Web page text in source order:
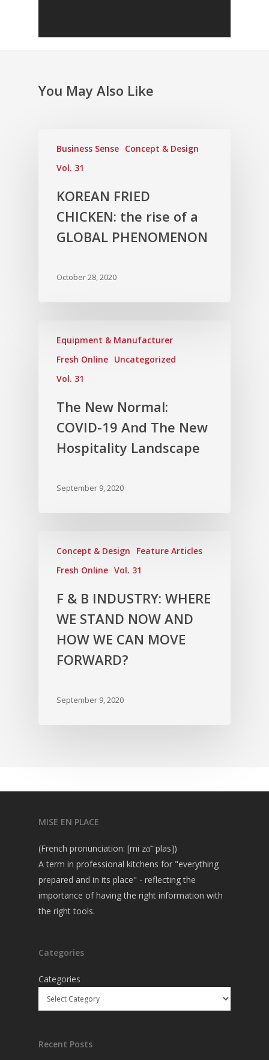
You May Also Like
Business Sense Concept & Design
Vol. 31
KOREAN FRIED
CHICKEN: the rise of a
GLOBAL PHENOMENON
October 28, 2020
Equipment & Manufacturer
Fresh Online Uncategorized
Vol. 31
The New Normal:
COVID-19 And The New
Hospitality Landscape
September 9, 2020
Concept & Design
Feature Articles
Fresh Online Vol. 31
F & B INDUSTRY: WHERE
WE STAND NOW AND
HOW WE CAN MOVE
FORWARD?
September 9, 2020
MISE EN PLACE
(French pronunciation: [mi zɑ̃ ˈplas])
A term in professional kitchens for "everything
prepared and in its place" - reflecting the
importance of having the right information with
the right tools.
Categories
Categories
Recent Posts